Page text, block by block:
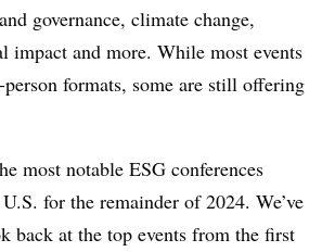
governance, climate change,
impact and more. While most events
formats, some are still offering
most notable ESG conferences
for the remainder of 2024. We’ve
back at the top events from the first